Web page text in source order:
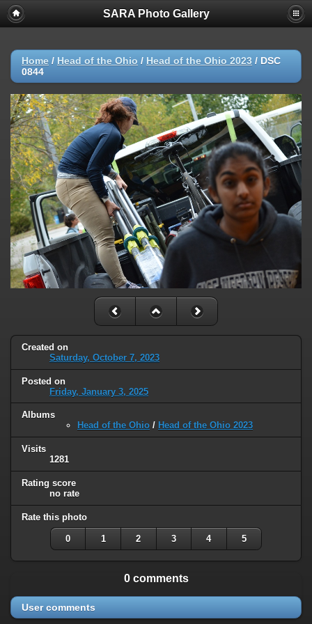
SARA Photo Gallery
Home / Head of the Ohio / Head of the Ohio 2023 / DSC
0844
Created on
Saturday, October 7, 2023
Posted on
Friday, January 3, 2025
Albums
Head of the Ohio / Head of the Ohio 2023
Visits
1281
Rating score
no rate
Rate this photo
0 1 2 3 4 5
0 comments
User comments